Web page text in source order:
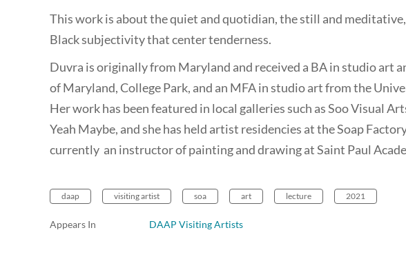
This work is about the quiet and quotidian, the still and
Black subjectivity that center tenderness.
Duvra is originally from Maryland and received a BA in studio art
of Maryland, College Park, and an MFA in studio art from the
Her work has been featured in local galleries such as Soo Visual
Yeah Maybe, and she has held artist residencies at the Soap
currently an instructor of painting and drawing at Saint Paul
daap visiting artist soa art lecture 2021
Appears In DAAP Visiting Artists